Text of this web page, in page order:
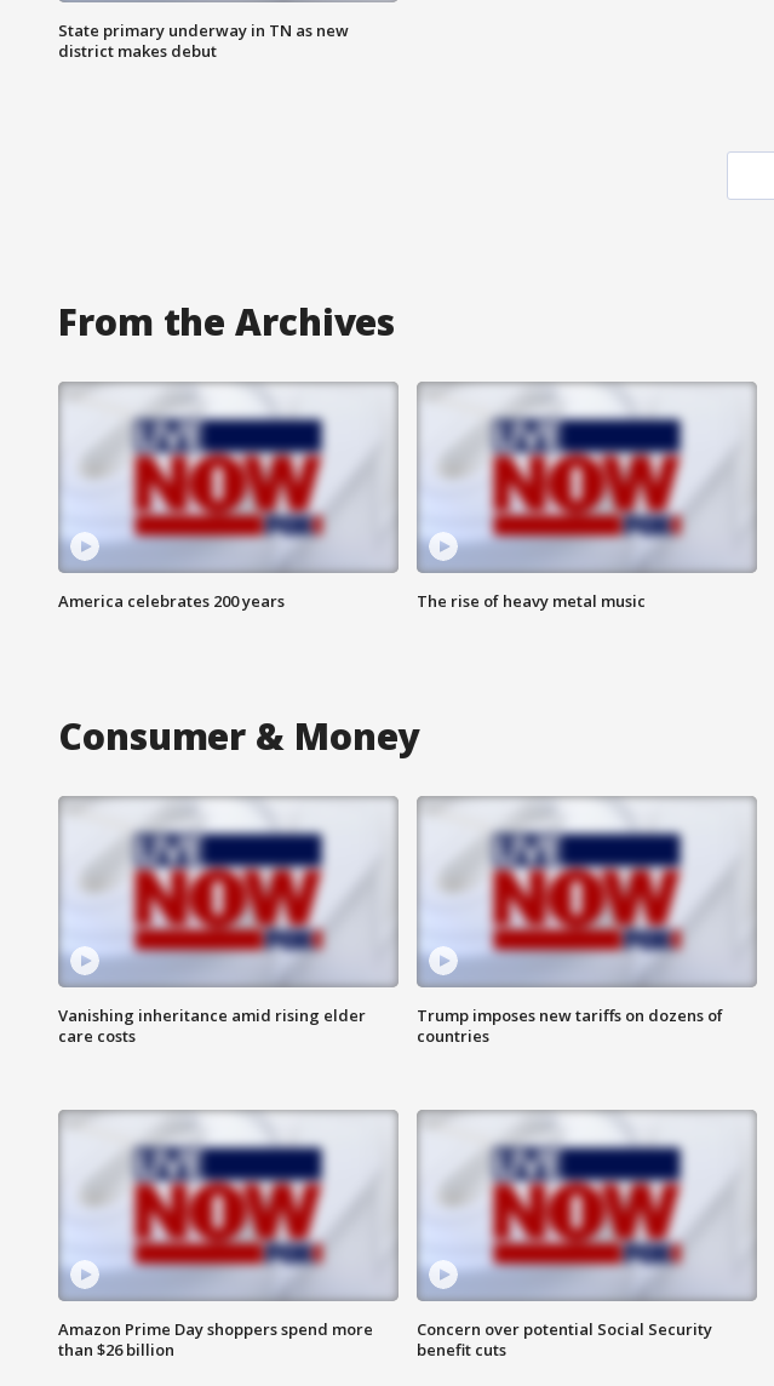
State primary underway in TN as new
district makes debut
From the Archives
America celebrates 200 years The rise of heavy metal music
Consumer & Money
Vanishing inheritance amid rising elder
care costs
Trump imposes new tariffs on dozens of
countries
Amazon Prime Day shoppers spend more
than $26 billion
Concern over potential Social Security
benefit cuts